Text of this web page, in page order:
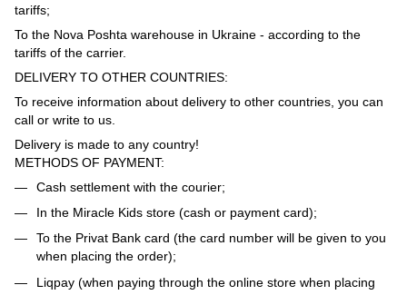
tariffs;
To the Nova Poshta warehouse in Ukraine - according to the
tariffs of the carrier.
DELIVERY TO OTHER COUNTRIES:
To receive information about delivery to other countries, you can
call or write to us.
Delivery is made to any country!
METHODS OF PAYMENT:
Cash settlement with the courier;
In the Miracle Kids store (cash or payment card);
To the Privat Bank card (the card number will be given to you
when placing the order);
Liqpay (when paying through the online store when placing